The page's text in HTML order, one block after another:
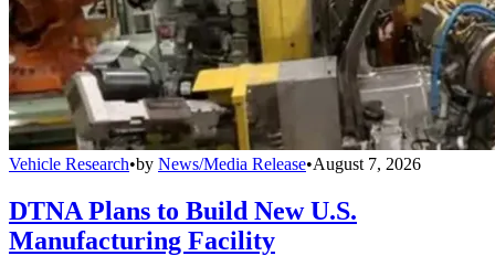
Vehicle Research•by News/Media Release•August 7, 2026
DTNA Plans to Build New U.S.
Manufacturing Facility